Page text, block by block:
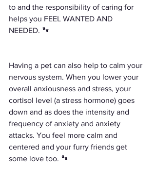
to and the responsibility of caring for
helps you FEEL WANTED AND
NEEDED. 🐾
Having a pet can also help to calm your
nervous system. When you lower your
overall anxiousness and stress, your
cortisol level (a stress hormone) goes
down and as does the intensity and
frequency of anxiety and anxiety
attacks. You feel more calm and
centered and your furry friends get
some love too. 🐾